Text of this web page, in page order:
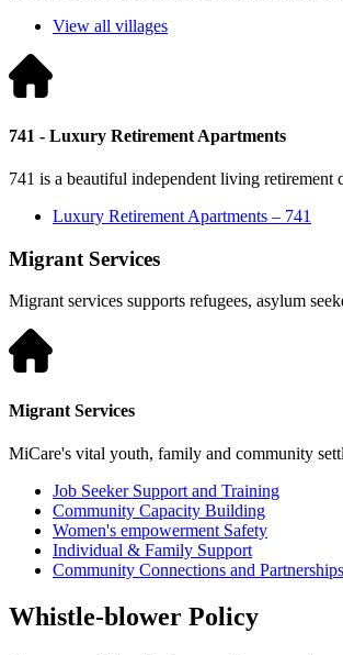
View all villages
741 - Luxury Retirement Apartments
741 is a beautiful independent living retirement
Luxury Retirement Apartments – 741
Migrant Services
Migrant services supports refugees, asylum
Migrant Services
MiCare's vital youth, family and community
Job Seeker Support and Training
Community Capacity Building
Women's empowerment Safety
Individual & Family Support
Community Connections and Partnerships
Whistle-blower Policy